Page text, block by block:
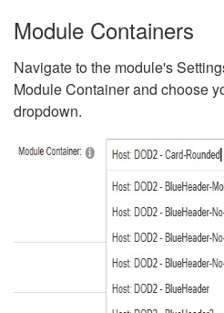
Module Containers
Navigate to the module's
Module Container and choose
dropdown.